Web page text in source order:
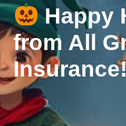
Happy
from All